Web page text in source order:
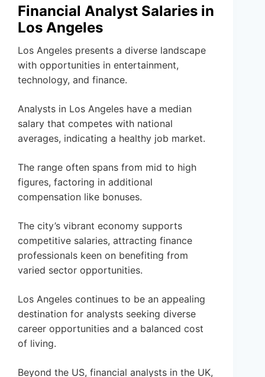
Financial Analyst Salaries in
Los Angeles
Los Angeles presents a diverse landscape
with opportunities in entertainment,
technology, and finance.
Analysts in Los Angeles have a median
salary that competes with national
averages, indicating a healthy job market.
The range often spans from mid to high
figures, factoring in additional
compensation like bonuses.
The city’s vibrant economy supports
competitive salaries, attracting finance
professionals keen on benefiting from
varied sector opportunities.
Los Angeles continues to be an appealing
destination for analysts seeking diverse
career opportunities and a balanced cost
of living.
Beyond the US, financial analysts in the UK,